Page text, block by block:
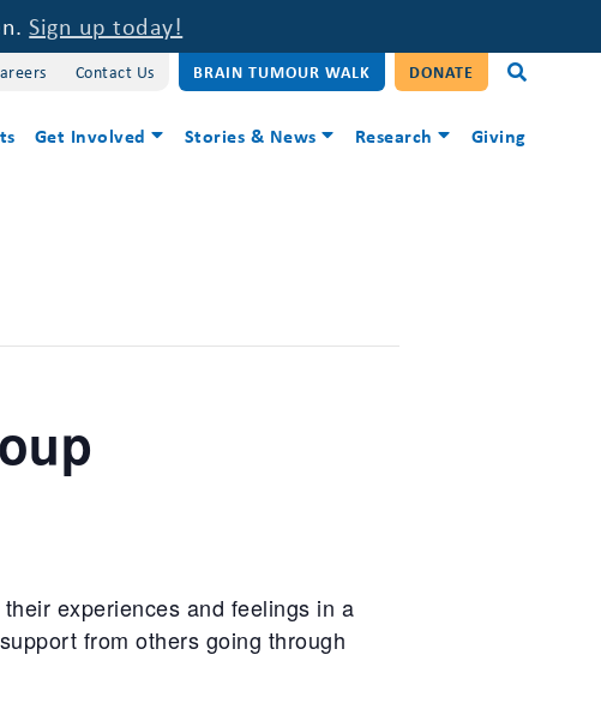
Sign up today!
Contact Us BRAIN TUMOUR WALK DONATE
Get Involved Stories & News Research Giving
experiences and feelings in a
from others going through